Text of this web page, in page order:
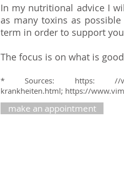
In my nutritional advice I
as many toxins as
term in order to support
The focus is on what is
* Sources: https: //
krankheiten.html; https://
make an appointment